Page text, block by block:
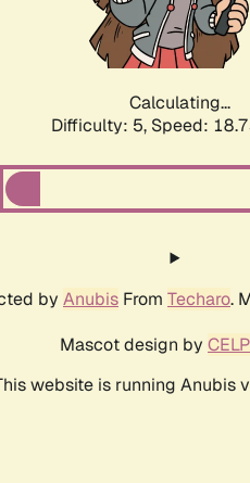
Calculating...
Difficulty: 5, Speed:
by Anubis From Techaro.
Mascot design by
website is running Anubis